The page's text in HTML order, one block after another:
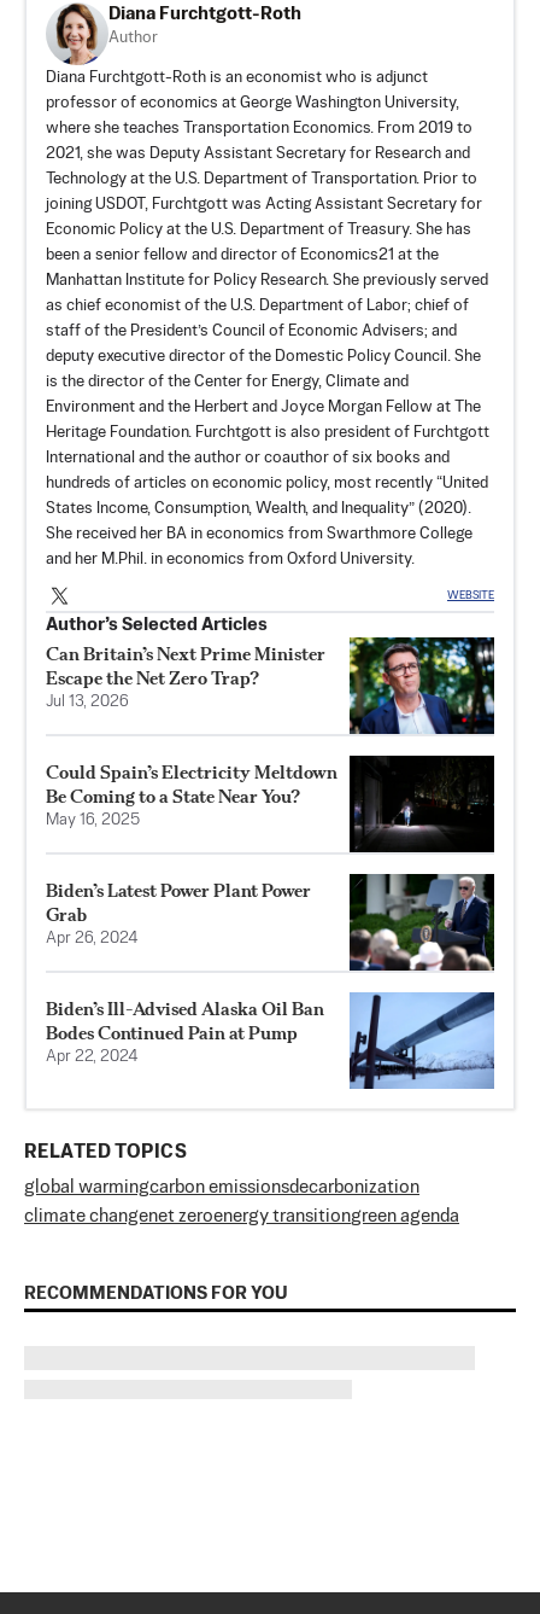
Diana Furchtgott-Roth
Author
Diana Furchtgott-Roth is an economist who is adjunct
professor of economics at George Washington University,
where she teaches Transportation Economics. From 2019 to
2021, she was Deputy Assistant Secretary for Research and
Technology at the U.S. Department of Transportation. Prior to
joining USDOT, Furchtgott was Acting Assistant Secretary for
Economic Policy at the U.S. Department of Treasury. She has
been a senior fellow and director of Economics21 at the
Manhattan Institute for Policy Research. She previously served
as chief economist of the U.S. Department of Labor; chief of
staff of the President’s Council of Economic Advisers; and
deputy executive director of the Domestic Policy Council. She
is the director of the Center for Energy, Climate and
Environment and the Herbert and Joyce Morgan Fellow at The
Heritage Foundation. Furchtgott is also president of Furchtgott
International and the author or coauthor of six books and
hundreds of articles on economic policy, most recently “United
States Income, Consumption, Wealth, and Inequality” (2020).
She received her BA in economics from Swarthmore College
and her M.Phil. in economics from Oxford University.
WEBSITE
Author’s Selected Articles
Can Britain’s Next Prime Minister
Escape the Net Zero Trap?
Jul 13, 2026
Could Spain’s Electricity Meltdown
Be Coming to a State Near You?
May 16, 2025
Biden’s Latest Power Plant Power
Grab
Apr 26, 2024
Biden’s Ill-Advised Alaska Oil Ban
Bodes Continued Pain at Pump
Apr 22, 2024
RELATED TOPICS
global warmingcarbon emissionsdecarbonization
climate changenet zeroenergy transitiongreen agenda
RECOMMENDATIONS FOR YOU